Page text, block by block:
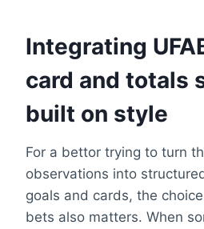
Integrating
card and totals
built on style
For a bettor trying to turn
observations into
goals and cards, the
bets also matters. When